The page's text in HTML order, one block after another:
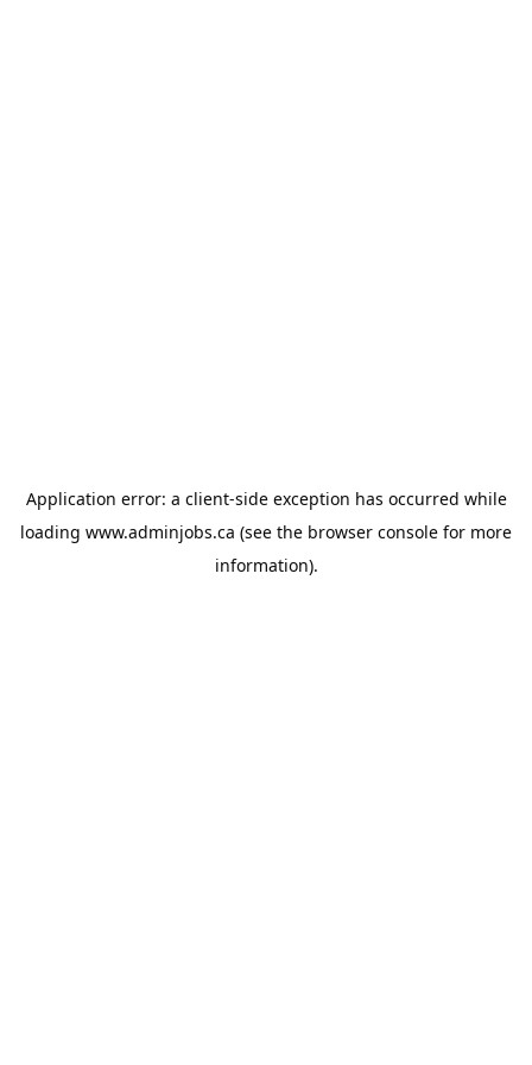
Application error: a client-side exception has occurred while
loading www.adminjobs.ca (see the browser console for more
information).